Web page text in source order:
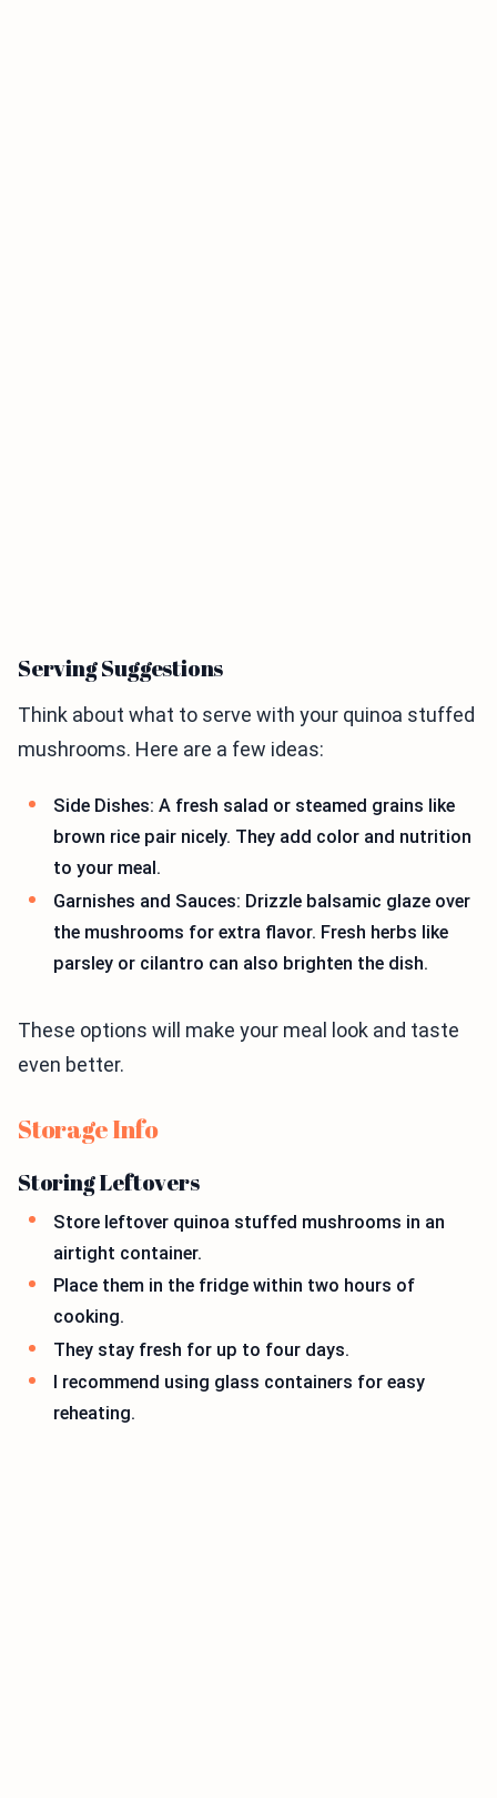
Serving Suggestions
Think about what to serve with your quinoa stuffed
mushrooms. Here are a few ideas:
Side Dishes: A fresh salad or steamed grains like
brown rice pair nicely. They add color and nutrition
to your meal.
Garnishes and Sauces: Drizzle balsamic glaze over
the mushrooms for extra flavor. Fresh herbs like
parsley or cilantro can also brighten the dish.
These options will make your meal look and taste
even better.
Storage Info
Storing Leftovers
Store leftover quinoa stuffed mushrooms in an
airtight container.
Place them in the fridge within two hours of
cooking.
They stay fresh for up to four days.
I recommend using glass containers for easy
reheating.